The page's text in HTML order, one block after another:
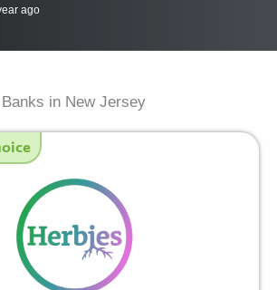
ago
in New Jersey